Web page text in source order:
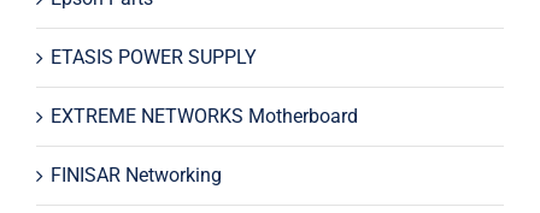
ETASIS POWER SUPPLY
EXTREME NETWORKS Motherboard
FINISAR Networking